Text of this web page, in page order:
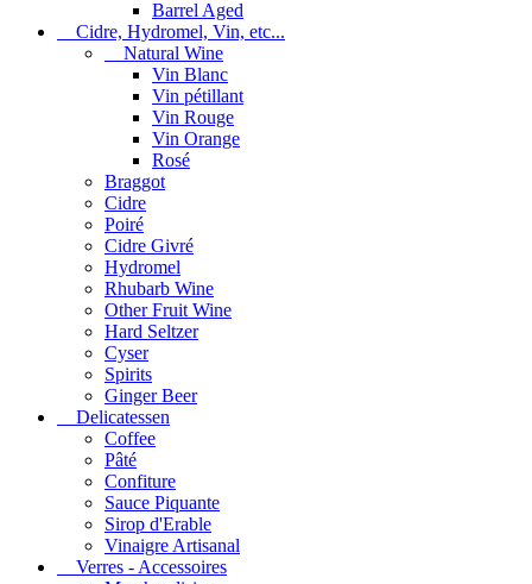
Barrel Aged
Cidre, Hydromel, Vin, etc...
Natural Wine
Vin Blanc
Vin pétillant
Vin Rouge
Vin Orange
Rosé
Braggot
Cidre
Poiré
Cidre Givré
Hydromel
Rhubarb Wine
Other Fruit Wine
Hard Seltzer
Cyser
Spirits
Ginger Beer
Delicatessen
Coffee
Pâté
Confiture
Sauce Piquante
Sirop d'Erable
Vinaigre Artisanal
Verres - Accessoires